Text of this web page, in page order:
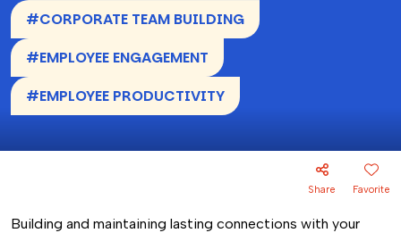
#CORPORATE TEAM BUILDING
#EMPLOYEE ENGAGEMENT
#EMPLOYEE PRODUCTIVITY
Share Favorite
Building and maintaining lasting connections with your